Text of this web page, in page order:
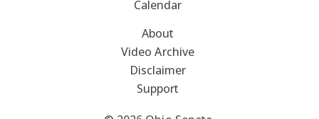
Calendar
About
Video Archive
Disclaimer
Support